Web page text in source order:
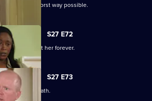
in the worst way possible.
S27 E72
that will haunt her forever.
S27 E73
down a dark path.